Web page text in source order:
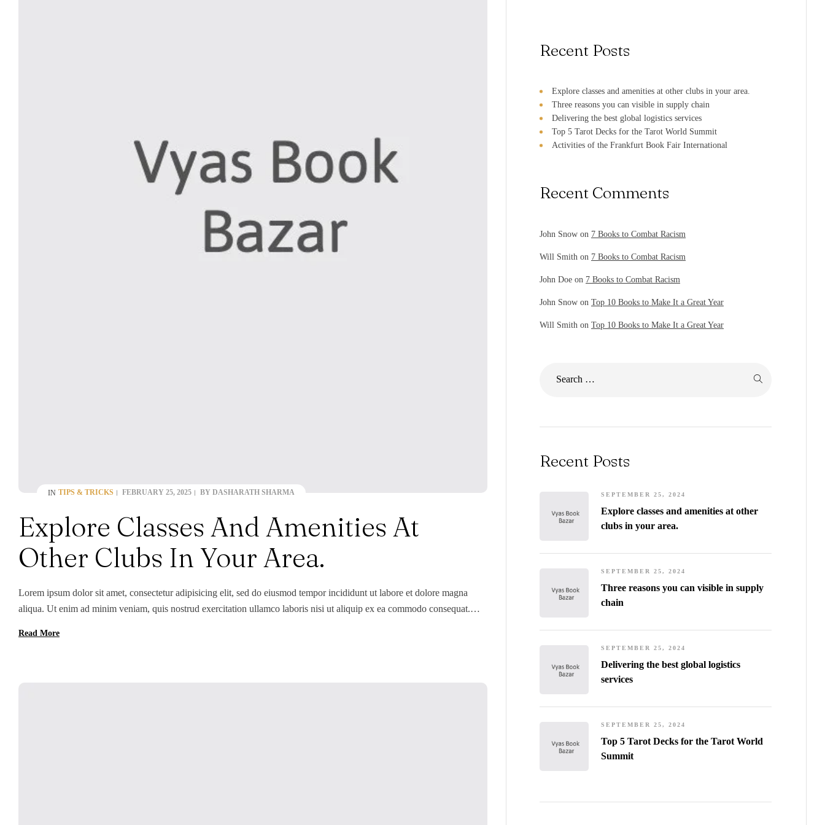
FEBRUARY 25, 2025
IN TIPS & TRICKS BY DASHARATH SHARMA
Explore Classes And Amenities At
Other Clubs In Your Area.
Lorem ipsum dolor sit amet, consectetur adipisicing elit, sed do eiusmod tempor incididunt ut labore et dolore magna
aliqua. Ut enim ad minim veniam, quis nostrud exercitation ullamco laboris nisi ut aliquip ex ea commodo consequat.
[…]
Read More
Recent Posts
Explore classes and amenities at other clubs in your area.
Three reasons you can visible in supply chain
Delivering the best global logistics services
Top 5 Tarot Decks for the Tarot World Summit
Activities of the Frankfurt Book Fair International
Recent Comments
John Snow on 7 Books to Combat Racism
Will Smith on 7 Books to Combat Racism
John Doe on 7 Books to Combat Racism
John Snow on Top 10 Books to Make It a Great Year
Will Smith on Top 10 Books to Make It a Great Year
Recent Posts
Explore classes and amenities at other
clubs in your area.
SEPTEMBER 25, 2024
Three reasons you can visible in supply
chain
SEPTEMBER 25, 2024
Delivering the best global logistics
services
SEPTEMBER 25, 2024
Top 5 Tarot Decks for the Tarot World
Summit
SEPTEMBER 25, 2024